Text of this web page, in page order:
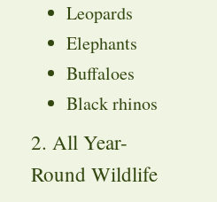
Leopards
Elephants
Buffaloes
Black rhinos
2. All Year-
Round Wildlife